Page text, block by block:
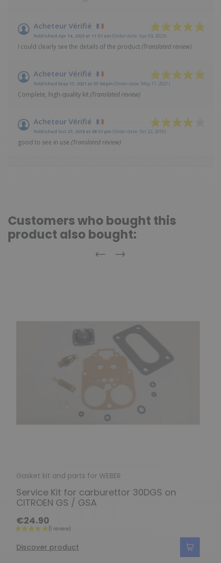
Acheteur Vérifié
Published Apr 14, 2023 at 11:51 am (Order date: Apr 03, 2023)
I could clearly see the details of the product(Translated review)
Acheteur Vérifié
Published May 17, 2021 at 07:04 pm (Order date: May 11, 2021)
Complete, high-quality kit(Translated review)
Acheteur Vérifié
Published Oct 27, 2018 at 08:51 pm (Order date: Oct 22, 2018)
good to see in use (Translated review)
Customers who bought this
product also bought:
Previous
Next
Gasket kit and parts for WEBER
Service Kit for carburettor 30DGS on
CITROEN GS / GSA
€24.90
Discover product